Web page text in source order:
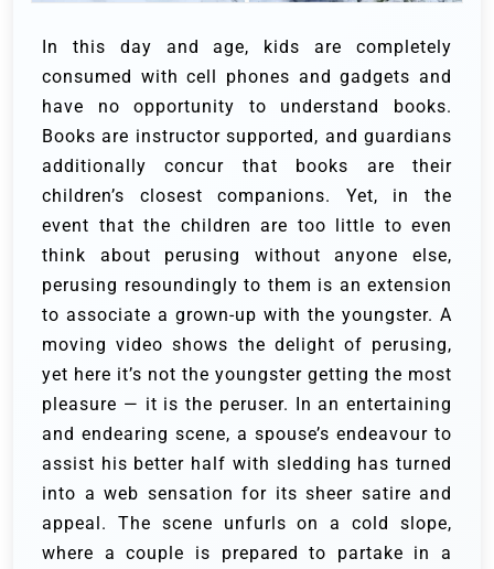
In this day and age, kids are completely
consumed with cell phones and gadgets and
have no opportunity to understand books.
Books are instructor supported, and guardians
additionally concur that books are their
children’s closest companions. Yet, in the
event that the children are too little to even
think about perusing without anyone else,
perusing resoundingly to them is an extension
to associate a grown-up with the youngster. A
moving video shows the delight of perusing,
yet here it’s not the youngster getting the most
pleasure — it is the peruser. In an entertaining
and endearing scene, a spouse’s endeavour to
assist his better half with sledding has turned
into a web sensation for its sheer satire and
appeal. The scene unfurls on a cold slope,
where a couple is prepared to partake in a